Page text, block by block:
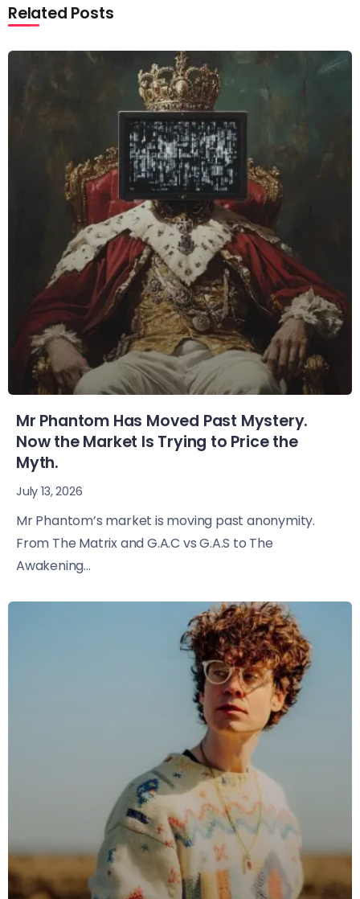
Related Posts
Mr Phantom Has Moved Past Mystery.
Now the Market Is Trying to Price the
Myth.
July 13, 2026
Mr Phantom’s market is moving past anonymity.
From The Matrix and G.A.C vs G.A.S to The
Awakening...